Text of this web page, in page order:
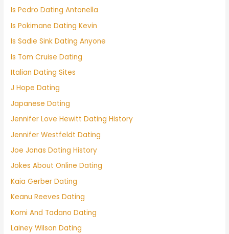
Is Pedro Dating Antonella
Is Pokimane Dating Kevin
Is Sadie Sink Dating Anyone
Is Tom Cruise Dating
Italian Dating Sites
J Hope Dating
Japanese Dating
Jennifer Love Hewitt Dating History
Jennifer Westfeldt Dating
Joe Jonas Dating History
Jokes About Online Dating
Kaia Gerber Dating
Keanu Reeves Dating
Komi And Tadano Dating
Lainey Wilson Dating